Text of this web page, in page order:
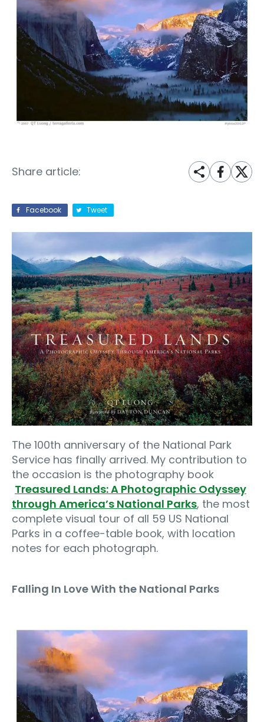
Share article:
Facebook Tweet
The 100th anniversary of the National Park
Service has finally arrived. My contribution to
the occasion is the photography book
Treasured Lands: A Photographic Odyssey
through America’s National Parks, the most
complete visual tour of all 59 US National
Parks in a coffee-table book, with location
notes for each photograph.
Falling In Love With the National Parks